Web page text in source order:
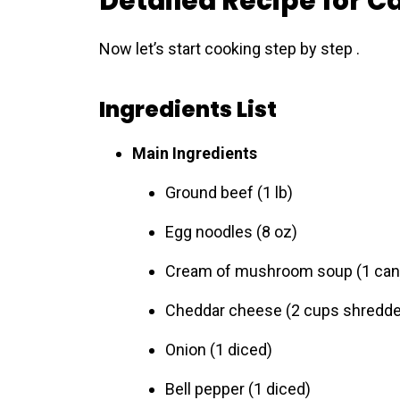
Now let’s start cooking step by step .
Ingredients List
Main Ingredients
Ground beef (1 lb)
Egg noodles (8 oz)
Cream of mushroom soup (1
Cheddar cheese (2 cups
Onion (1 diced)
Bell pepper (1 diced)